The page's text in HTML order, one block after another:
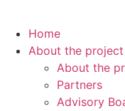
Home
About the project
About the
Partners
Advisory